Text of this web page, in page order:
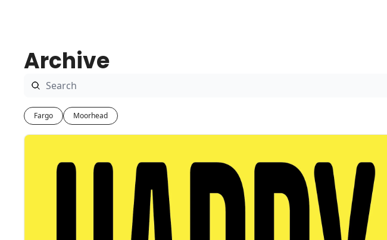
Archive
Fargo Moorhead